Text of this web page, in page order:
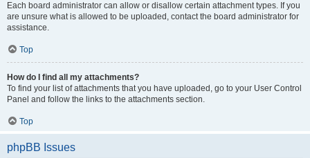
Each board administrator can allow or disallow certain attachment types. If you
are unsure what is allowed to be uploaded, contact the board administrator for
assistance.
Top
How do I find all my attachments?
To find your list of attachments that you have uploaded, go to your User Control
Panel and follow the links to the attachments section.
Top
phpBB Issues